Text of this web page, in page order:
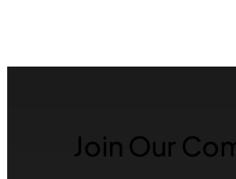
Join Our